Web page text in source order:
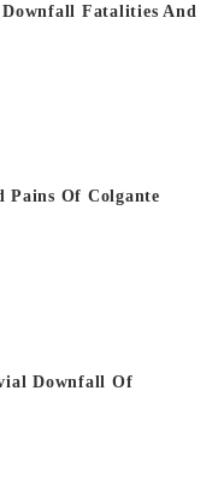
Fatalities And
Pains Of Colgante
Downfall Of